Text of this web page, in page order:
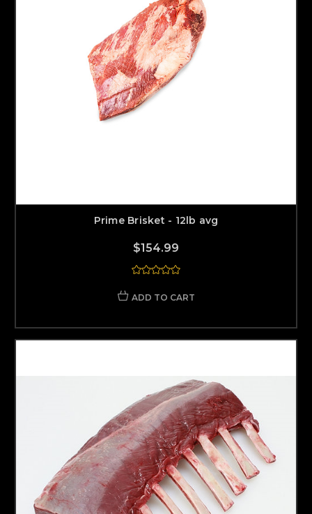
Prime Brisket - 12lb avg
$154.99
ADD TO CART